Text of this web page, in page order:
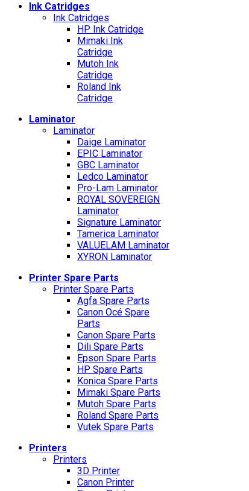
Ink Catridges
Ink Catridges
HP Ink Catridge
Mimaki Ink
Catridge
Mutoh Ink
Catridge
Roland Ink
Catridge
Laminator
Laminator
Daige Laminator
EPIC Laminator
GBC Laminator
Ledco Laminator
Pro-Lam Laminator
ROYAL SOVEREIGN
Laminator
Signature Laminator
Tamerica Laminator
VALUELAM Laminator
XYRON Laminator
Printer Spare Parts
Printer Spare Parts
Agfa Spare Parts
Canon Océ Spare
Parts
Canon Spare Parts
Dili Spare Parts
Epson Spare Parts
HP Spare Parts
Konica Spare Parts
Mimaki Spare Parts
Mutoh Spare Parts
Roland Spare Parts
Vutek Spare Parts
Printers
Printers
3D Printer
Canon Printer